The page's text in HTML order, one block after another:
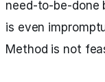
need-to-be-done
is even
Method is not